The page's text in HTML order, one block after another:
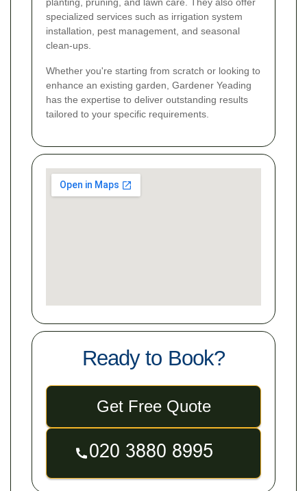
specialized services such as irrigation system
installation, pest management, and seasonal
clean-ups.
Whether you're starting from scratch or looking to
enhance an existing garden, Gardener Yeading
has the expertise to deliver outstanding results
tailored to your specific requirements.
Ready to Book?
Get Free Quote